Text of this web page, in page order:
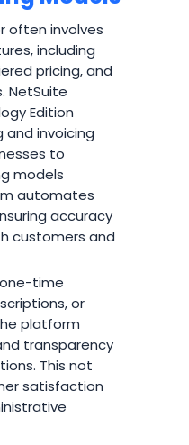
often involves
including
pricing, and
NetSuite
Edition
and invoicing
to
models
automates
accuracy
customers and
time
or
platform
transparency
This not
satisfaction